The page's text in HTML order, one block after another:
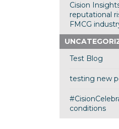
Cision
reputational
FMCG
Test Blog
testing new
conditions